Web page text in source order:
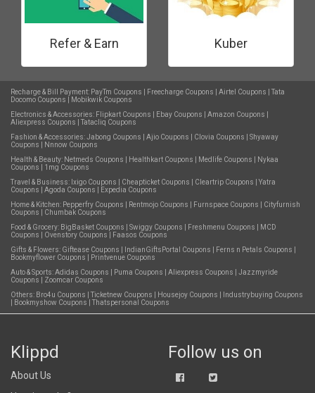
Refer & Earn Kuber
Recharge & Bill Payment: PayTm Coupons Freecharge Coupons Airtel Coupons
Tata
Docomo Coupons
Mobikwik Coupons
Electronics & Accessories: Flipkart Coupons Ebay Coupons Amazon Coupons
Aliexpress Coupons
Tatacliq Coupons
Fashion & Accessories:Jabong Coupons Ajio Coupons Clovia Coupons
Shyaway
Coupons
Nnnow Coupons
Health & Beauty: Netmeds Coupons Healthkart Coupons Medlife Coupons
Nykaa
Coupons
1mg Coupons
Travel & Business: Ixigo Coupons Cheapticket Coupons Cleartrip Coupons
Yatra
Coupons
Agoda Coupons
Expedia Coupons
Home & Kitchen: Pepperfry Coupons Rentmojo Coupons Furnspace Coupons
Cityfurnish
Coupons
Chumbak Coupons
Food & Grocery: BigBasket Coupons Swiggy Coupons Freshmenu Coupons
MCD
Coupons
Ovenstory Coupons
Faasos Coupons
Gifts & Flowers: Giftease Coupons IndianGiftsPortal Coupons Ferns n Petals Coupons
Bookmyflower Coupons
Printvenue Coupons
Auto & Sports:Adidas Coupons Puma Coupons Aliexpress Coupons
Jazzmyride
Coupons
Zoomcar Coupons
Others: Bro4u Coupons Ticketnew Coupons Housejoy Coupons
Industrybuying Coupons
Bookmyshow Coupons Thatspersonal Coupons
Klippd
About Us
Follow us on